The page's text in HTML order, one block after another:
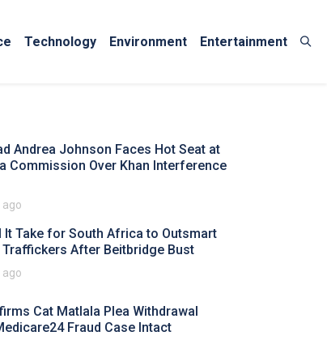
Technology Environment Entertainment
Andrea Johnson Faces Hot Seat at
Commission Over Khan Interference
ago
It Take for South Africa to Outsmart
Traffickers After Beitbridge Bust
ago
Cat Matlala Plea Withdrawal
Fraud Case Intact